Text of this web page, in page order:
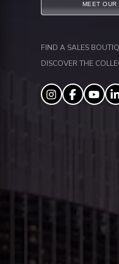
MEET OUR
FIND A SALES
DISCOVER THE